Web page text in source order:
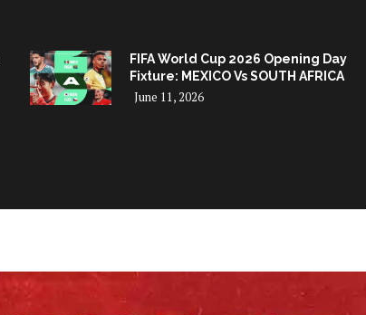
FIFA World Cup 2026 Opening Day
Fixture: MEXICO Vs SOUTH AFRICA
June 11, 2026